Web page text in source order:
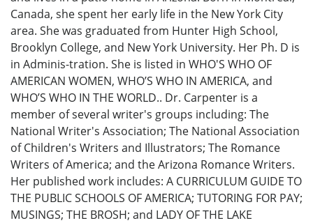
Canada, she spent her early life in the New York City
area. She was graduated from Hunter High School,
Brooklyn College, and New York University. Her Ph. D is
in Adminis-tration. She is listed in WHO'S WHO OF
AMERICAN WOMEN, WHO’S WHO IN AMERICA, and
WHO’S WHO IN THE WORLD.. Dr. Carpenter is a
member of several writer's groups including: The
National Writer's Association; The National Association
of Children's Writers and Illustrators; The Romance
Writers of America; and the Arizona Romance Writers.
Her published work includes: A CURRICULUM GUIDE TO
THE PUBLIC SCHOOLS OF AMERICA; TUTORING FOR PAY;
MUSINGS; THE BROSH; and LADY OF THE LAKE